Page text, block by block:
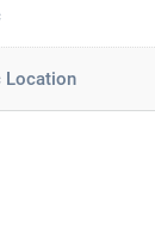
Location